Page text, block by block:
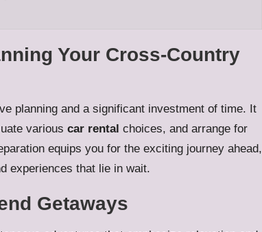
Your Cross-Country
planning and a significant investment of time. It
various car rental choices, and arrange for
equips you for the exciting journey ahead,
experiences that lie in wait.
Getaways